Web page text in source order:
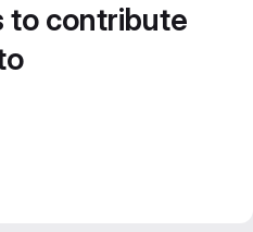
to contribute